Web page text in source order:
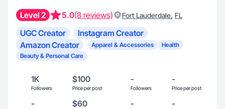
Level 2 5.0(8 reviews) Fort Lauderdale, FL
UGC Creator
Instagram Creator
Amazon Creator
Apparel & Accessories
Health
Beauty & Personal Care
1K
Followers
$100
Price per post
-
Followers
-
Price per post
- $60 - -